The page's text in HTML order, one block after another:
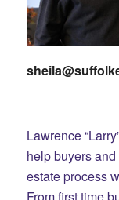
Lawrence
help buyers
estate process
From first time